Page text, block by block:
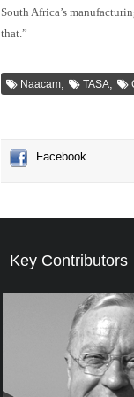
South Africa’s
that.”
Naacam, TASA,
Facebook
Key Contributors